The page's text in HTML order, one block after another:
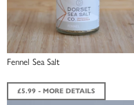
Fennel Sea Salt
£5.99 - MORE DETAILS